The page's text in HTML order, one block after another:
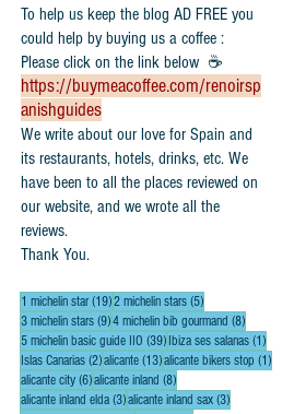
1 michelin star (19)19 posts
2 michelin stars (5)5 posts
3 michelin stars (9)9 posts
4 michelin bib gourmand (8)8 posts
5 michelin basic guide IIO (39)39 posts
Ibiza ses salanas (1)1 post
Islas Canarias (2)2 posts
alicante (13)13 posts
alicante bikers stop (1)1 post
alicante city (6)6 posts
alicante inland (8)8 posts
alicante inland elda (3)3 posts
alicante inland sax (3)3 posts
To help us keep the blog AD FREE you
could help by buying us a coffee :
Please click on the link below ☕
https://buymeacoffee.com/renoirsp
anishguides
​We write about our love for Spain and
its restaurants, hotels, drinks, etc. We
have been to all the places reviewed on
our website, and we wrote all the
reviews.
Thank You.